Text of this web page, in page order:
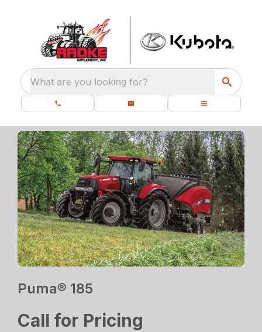
What are you looking for?
Puma® 185
Call for Pricing